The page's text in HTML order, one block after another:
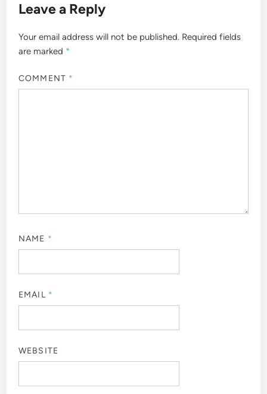
Leave a Reply
Your email address will not be published. Required fields
are marked *
COMMENT *
NAME *
EMAIL *
WEBSITE